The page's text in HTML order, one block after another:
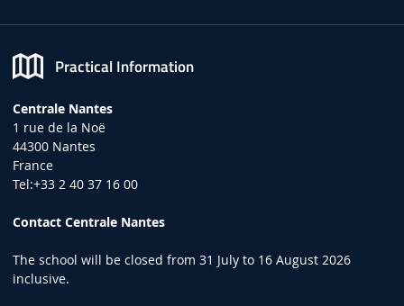
Practical Information
Centrale Nantes
1 rue de la Noë
44300 Nantes
France
Tel:+33 2 40 37 16 00
Contact Centrale Nantes
The school will be closed from 31 July to 16 August 2026
inclusive.